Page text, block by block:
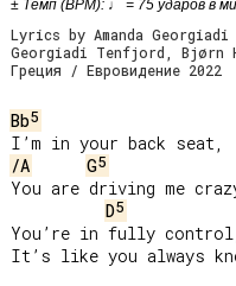
± Темп (BPM): ♩ = 75 ударов в
Lyrics by Amanda Georgiadi
Georgiadi Tenfjord, Bjørn
Греция / Евровидение 2022
Bb5
/A
G5
You are driving me
D5
You’re in fully
It’s like you always